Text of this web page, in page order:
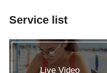
Service list
Live Video